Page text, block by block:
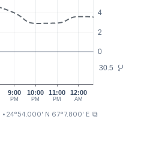
°C
0
2
4
30.5
9:00
PM
10:00
PM
11:00
PM
12:00
AM
• 24°54.000' N 67°7.800' E ⧉